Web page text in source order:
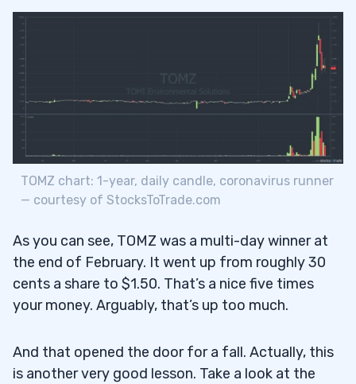
TOMZ chart: 1-year, daily candle, coronavirus runner
— courtesy of StocksToTrade.com
As you can see, TOMZ was a multi-day winner at
the end of February. It went up from roughly 30
cents a share to $1.50. That’s a nice five times
your money. Arguably, that’s up too much.
And that opened the door for a fall. Actually, this
is another very good lesson. Take a look at the